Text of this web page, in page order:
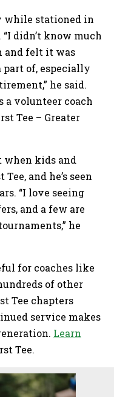
while stationed in
didn’t know much
and felt it was
of, especially
he said.
a volunteer coach
Tee – Greater
when kids and
and he’s seen
“I love seeing
and a few are
he
for coaches like
of other
Tee chapters
service makes
Learn
Tee.